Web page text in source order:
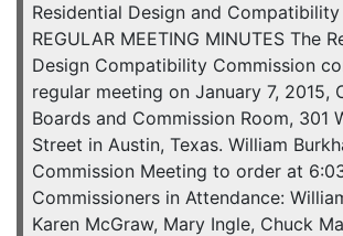
Residential Design and
REGULAR MEETING MINUTES The
Design Compatibility Commission
regular meeting on January 7, 2015,
Boards and Commission Room, 301
Street in Austin, Texas. William
Commission Meeting to order at
Commissioners in Attendance:
Karen McGraw, Mary Ingle, Chuck